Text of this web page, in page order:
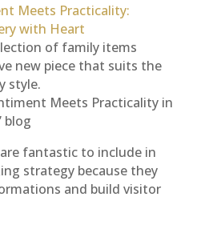
Meets Practicality:
with Heart
of family items
new piece that suits the
style.
Meets Practicality in
blog
fantastic to include in
strategy because they
and build visitor